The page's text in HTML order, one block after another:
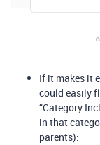
If it makes it
could easily
“Category
in that
parents):